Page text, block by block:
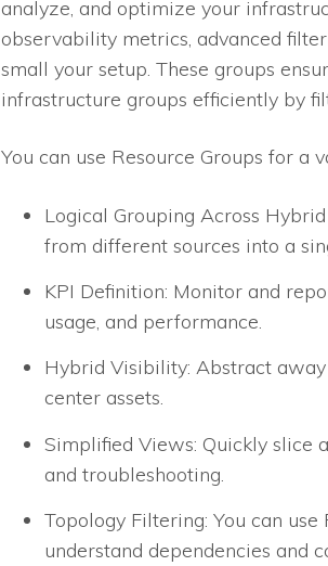
analyze, and optimize your
observability metrics, advanced
small your setup. These groups
infrastructure groups efficiently by
You can use Resource Groups for a
Logical Grouping Across
from different sources into a
KPI Definition: Monitor and
usage, and performance.
Hybrid Visibility: Abstract
center assets.
Simplified Views: Quickly slice
and troubleshooting.
Topology Filtering: You can
understand dependencies and